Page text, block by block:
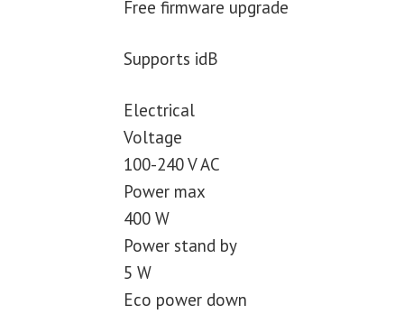
Free firmware upgrade
Supports idB
Electrical
Voltage
100-240 V AC
Power max
400 W
Power stand by
5 W
Eco power down